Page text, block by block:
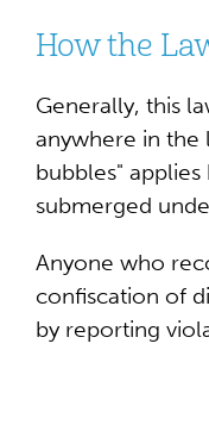
How the
Generally, this
anywhere in the
bubbles"
submerged
Anyone who
confiscation of
by reporting